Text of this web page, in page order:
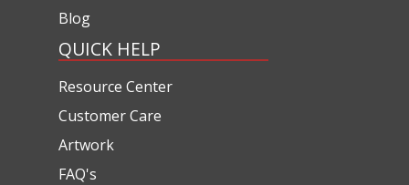
Blog
QUICK HELP
Resource Center
Customer Care
Artwork
FAQ's